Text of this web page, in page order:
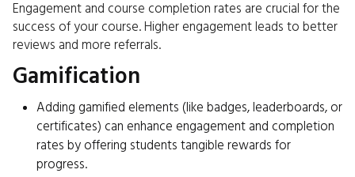
Engagement and course completion rates are crucial for the
success of your course. Higher engagement leads to better
reviews and more referrals.
Gamification
Adding gamified elements (like badges, leaderboards, or
certificates) can enhance engagement and completion
rates by offering students tangible rewards for
progress.